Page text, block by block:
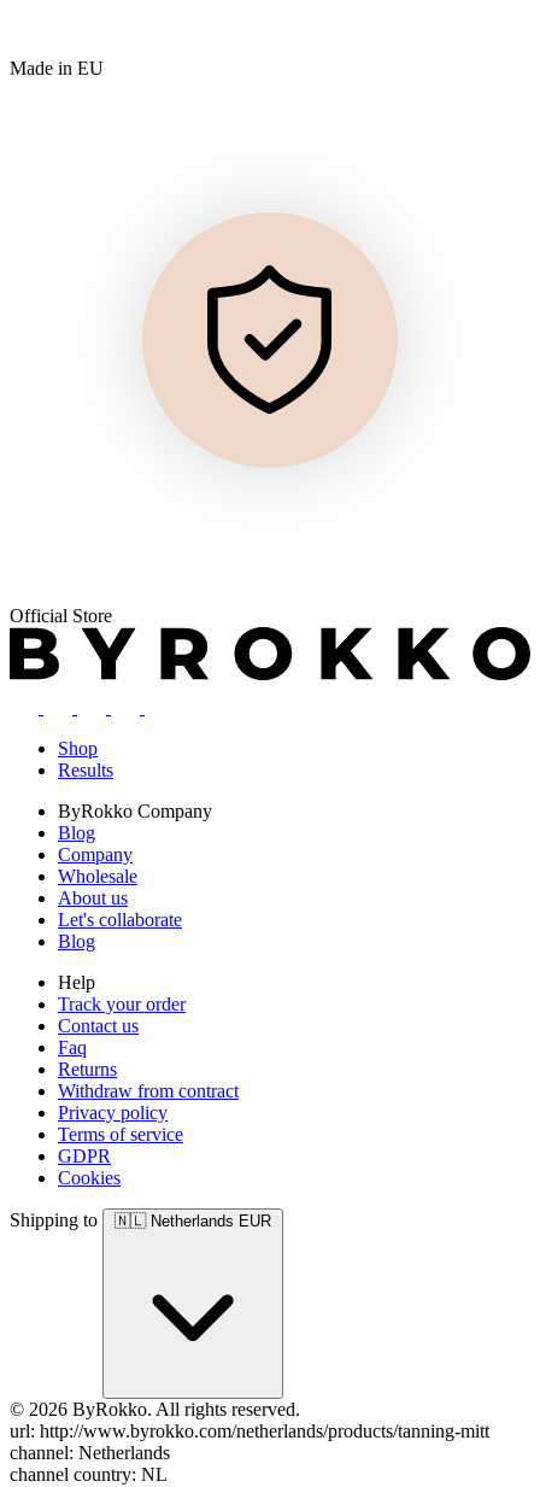
Made in EU
Official Store
Shop
Results
ByRokko Company
Blog
Company
Wholesale
About us
Let's collaborate
Blog
Help
Track your order
Contact us
Faq
Returns
Withdraw from contract
Privacy policy
Terms of service
GDPR
Cookies
Shipping to 🇳🇱 Netherlands EUR
© 2026 ByRokko. All rights reserved.
url: http://www.byrokko.com/netherlands/products/tanning-mitt
channel: Netherlands
channel country: NL